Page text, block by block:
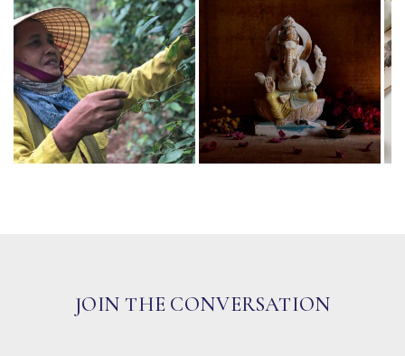
JOIN THE CONVERSATION